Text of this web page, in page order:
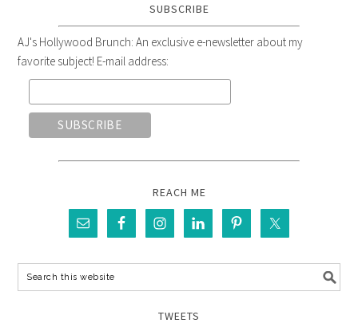
SUBSCRIBE
AJ's Hollywood Brunch: An exclusive e-newsletter about my
favorite subject! E-mail address:
REACH ME
TWEETS